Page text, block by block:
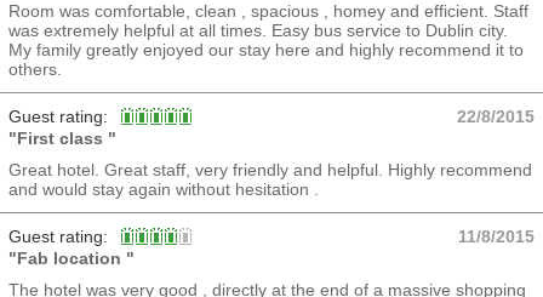
Room was comfortable, clean , spacious , homey and efficient. Staff
was extremely helpful at all times. Easy bus service to Dublin city.
My family greatly enjoyed our stay here and highly recommend it to
others.
Guest rating:
22/8/2015
"First class "
Great hotel. Great staff, very friendly and helpful. Highly recommend
and would stay again without hesitation .
Guest rating:
11/8/2015
"Fab location "
The hotel was very good , directly at the end of a massive shopping